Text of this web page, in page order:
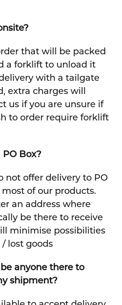
that will be packed
a forklift to unload it
with a tailgate
extra charges will
us if you are unsure if
to order require forklift
Box?
not offer delivery to PO
most of our products.
an address where
be there to receive
minimise possibilities
lost goods
anyone there to
shipment?